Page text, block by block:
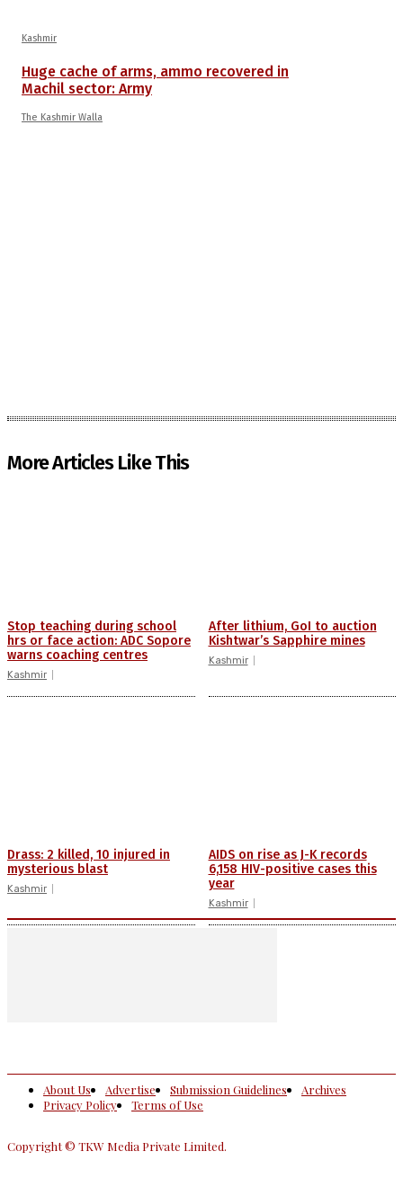
Kashmir
Huge cache of arms, ammo recovered in
Machil sector: Army
The Kashmir Walla
More Articles Like This
Stop teaching during school
hrs or face action: ADC Sopore
warns coaching centres
Kashmir
After lithium, GoI to auction
Kishtwar’s Sapphire mines
Kashmir
Drass: 2 killed, 10 injured in
mysterious blast
Kashmir
AIDS on rise as J-K records
6,158 HIV-positive cases this
year
Kashmir
About Us Advertise Submission Guidelines
Archives
Privacy Policy
Terms of Use
Copyright © TKW Media Private Limited.